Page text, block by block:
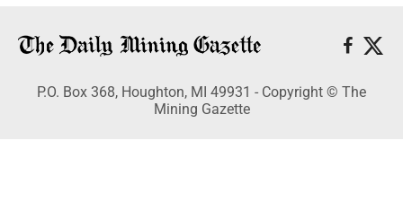
P.O. Box 368, Houghton, MI 49931 - Copyright © The
Mining Gazette